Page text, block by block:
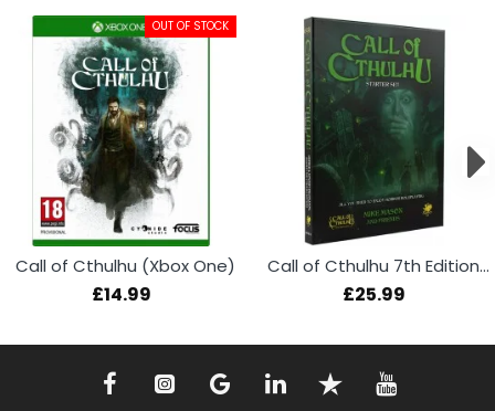
OUT OF STOCK
Call of Cthulhu (Xbox One)
£14.99
Call of Cthulhu 7th Edition RPG Starter Set
£25.99